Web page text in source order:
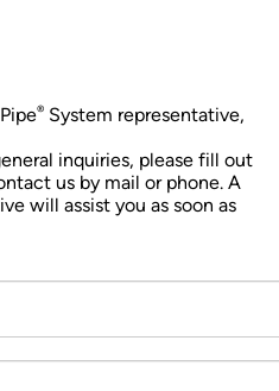
® System representative,
inquiries, please fill out
us by mail or phone. A
will assist you as soon as